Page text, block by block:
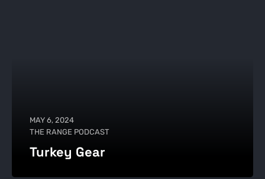
MAY 6, 2024
THE RANGE PODCAST
Turkey Gear